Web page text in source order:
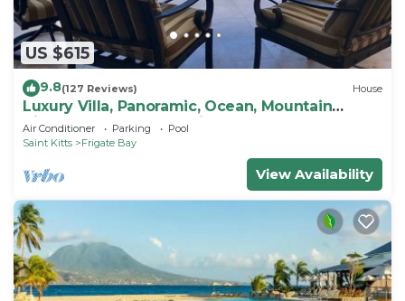
US $615
9.8(127 Reviews) House
Luxury Villa, Panoramic, Ocean, Mountain
Views, Turtle Beach, Grill, Pool!
Air Conditioner Parking
Pool
Saint Kitts
Frigate Bay
View Availability